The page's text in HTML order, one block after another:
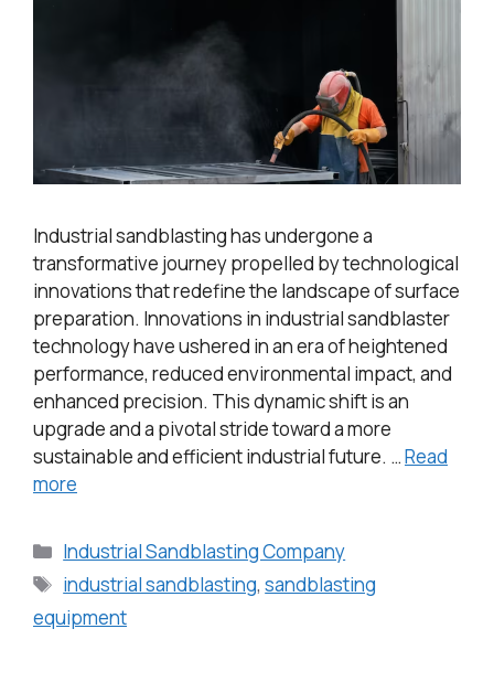
Industrial sandblasting has undergone a
transformative journey propelled by technological
innovations that redefine the landscape of surface
preparation. Innovations in industrial sandblaster
technology have ushered in an era of heightened
performance, reduced environmental impact, and
enhanced precision. This dynamic shift is an
upgrade and a pivotal stride toward a more
sustainable and efficient industrial future. …Read
more
Industrial Sandblasting Company
industrial sandblasting,sandblasting
equipment